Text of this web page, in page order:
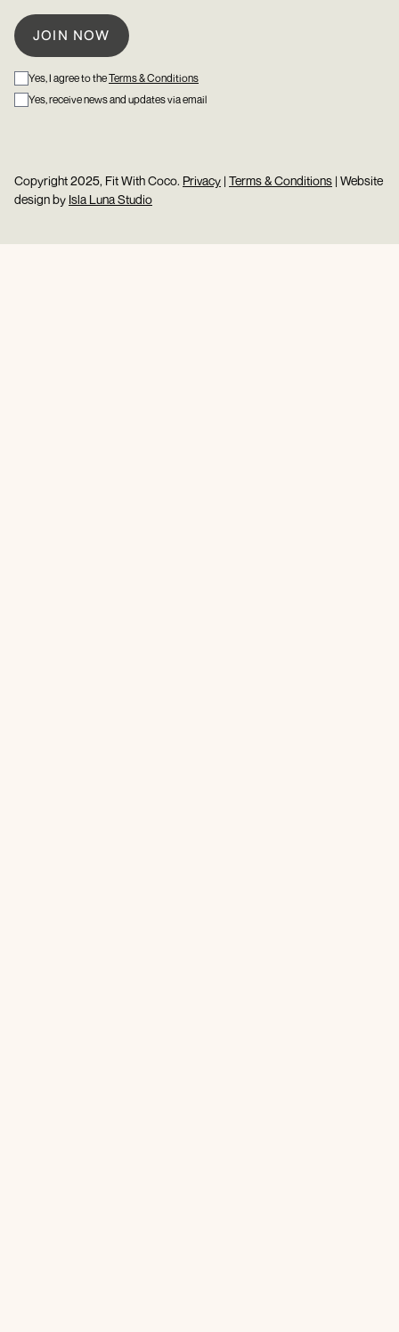
Yes, I agree to theTerms & Conditions
Yes, receive news and updates via email
Copyright 2025, Fit With Coco. Privacy | Terms & Conditions | Website
design by Isla Luna Studio